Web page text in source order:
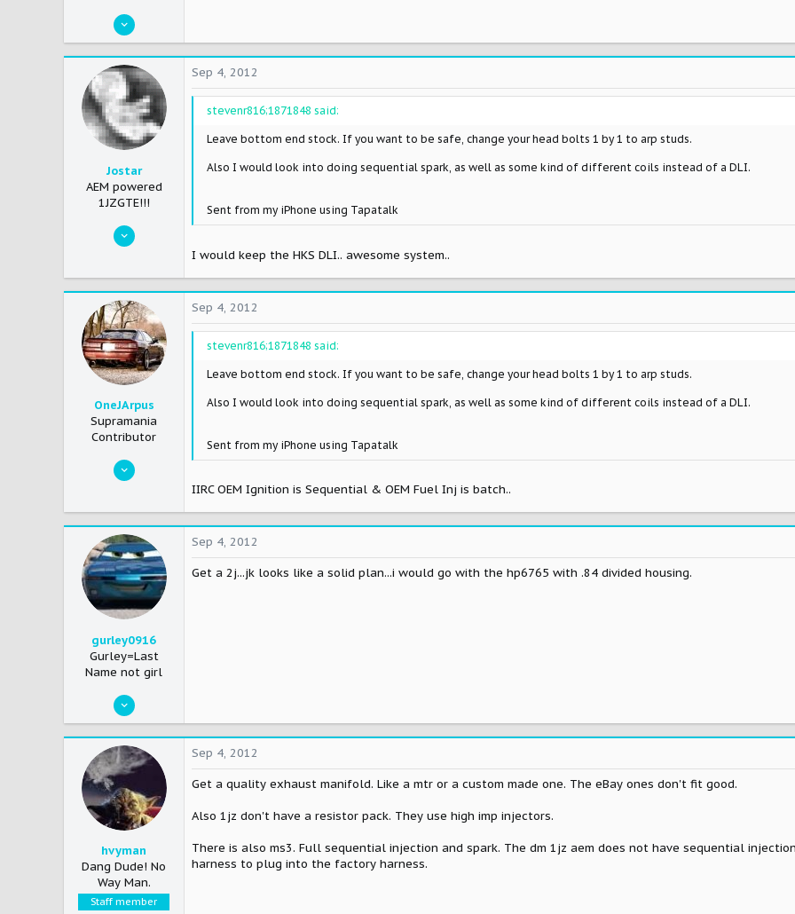
Feb 12, 2007
932
36
Phoenix,AZ
Jostar
AEM powered
1JZGTE!!!
May 21, 2007
0
45
Chicago
Sep 4, 2012
stevenr816;1871848 said:
Leave bottom end stock. If you want to be safe, change your head bolts 1 by 1 to arp studs.
Also I would look into doing sequential spark, as well as some kind of different coils instead of a DLI.
Sent from my iPhone using Tapatalk
I would keep the HKS DLI.. awesome system..
OneJArpus
Supramania
Contributor
Jul 1, 2005
0
42
Newark, New Jersey, United States
Sep 4, 2012
stevenr816;1871848 said:
Leave bottom end stock. If you want to be safe, change your head bolts 1 by 1 to arp studs.
Also I would look into doing sequential spark, as well as some kind of different coils instead of a DLI.
Sent from my iPhone using Tapatalk
IIRC OEM Ignition is Sequential & OEM Fuel Inj is batch..
gurley0916
Gurley=Last
Name not girl
Mar 10, 2008
1,138
36
Columbus,OH
Sep 4, 2012
Get a 2j...jk looks like a solid plan...i would go with the hp6765 with .84 divided housing.
hvyman
Dang Dude! No
Way Man.
Staff member
Sep 4, 2012
Get a quality exhaust manifold. Like a mtr or a custom made one. The eBay ones don't fit good.
Also 1jz don't have a resistor pack. They use high imp injectors.
There is also ms3. Full sequential injection and spark. The dm 1jz aem does not have sequential
harness to plug into the factory harness.